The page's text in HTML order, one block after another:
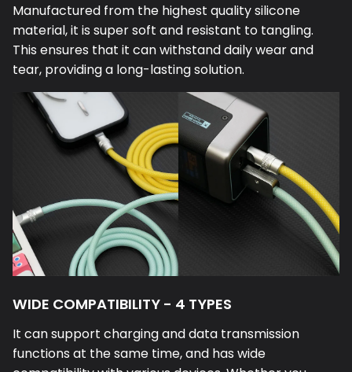
Manufactured from the highest quality silicone
material, it is super soft and resistant to tangling.
This ensures that it can withstand daily wear and
tear, providing a long-lasting solution.
WIDE COMPATIBILITY - 4 TYPES
It can support charging and data transmission
functions at the same time, and has wide